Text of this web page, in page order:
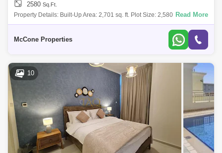
2580 Sq.Ft.
Property Details: Built-Up Area: 2,701 sq. ft. Plot Size: 2,580 sq. ft.
Upgraded Property Very spacious layout Community & Location High
Read More
McCone Properties
10